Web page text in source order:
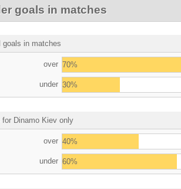
goals in matches
goals in matches
over 70%
under 30%
Dinamo Kiev only
over 40%
under 60%